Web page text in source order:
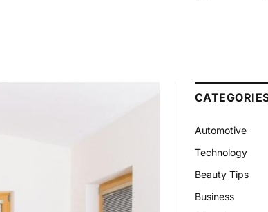
Automotive
Technology
Beauty Tips
Business